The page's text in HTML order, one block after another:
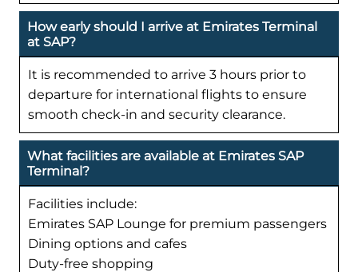
How early should I arrive at Emirates Terminal
at SAP?
It is recommended to arrive 3 hours prior to
departure for international flights to ensure
smooth check-in and security clearance.
What facilities are available at Emirates SAP
Terminal?
Facilities include:
Emirates SAP Lounge for premium passengers
Dining options and cafes
Duty-free shopping